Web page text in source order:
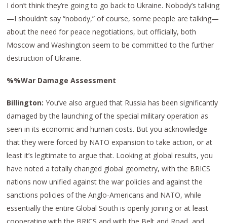
I don’t think they’re going to go back to Ukraine. Nobody’s talking
—I shouldn’t say “nobody,” of course, some people are talking—
about the need for peace negotiations, but officially, both
Moscow and Washington seem to be committed to the further
destruction of Ukraine.
%%War Damage Assessment
Billington:You’ve also argued that Russia has been significantly
damaged by the launching of the special military operation as
seen in its economic and human costs. But you acknowledge
that they were forced by NATO expansion to take action, or at
least it’s legitimate to argue that. Looking at global results, you
have noted a totally changed global geometry, with the BRICS
nations now unified against the war policies and against the
sanctions policies of the Anglo-Americans and NATO, while
essentially the entire Global South is openly joining or at least